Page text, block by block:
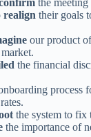
the
realign their goals
our product
the financial
process
the system to fix
the importance of